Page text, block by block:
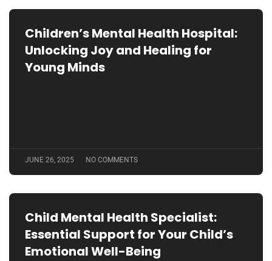
Children’s Mental Health Hospital:
Unlocking Joy and Healing for
Young Minds
JUNE 26, 2025 NO COMMENTS
Child Mental Health Specialist:
Essential Support for Your Child’s
Emotional Well-Being